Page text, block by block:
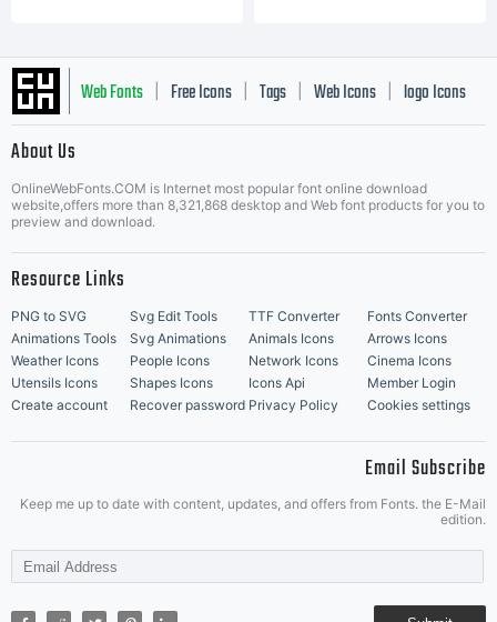
Web Fonts Free Icons Tags Web Icons logo Icons
Music Icons | Best Matching Fonts
About Us
OnlineWebFonts.COM is Internet most popular font online download
website,offers more than 8,321,868 desktop and Web font products for you to
preview and download.
Resource Links
PNG to SVG Svg Edit Tools TTF Converter
Fonts Converter
Animations Tools
Svg Animations Animals Icons
Arrows Icons
Weather Icons
People Icons Network Icons
Cinema Icons
Utensils Icons
Shapes Icons Icons Api
Member Login
Create account
Recover password Privacy Policy Cookies settings
Email Subscribe
Keep me up to date with content, updates, and offers from Fonts. the E-Mail
edition.